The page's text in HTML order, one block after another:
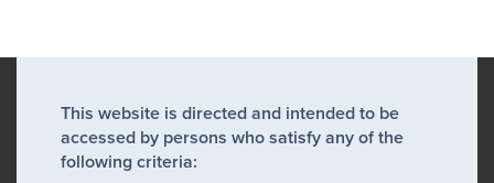
This website is directed and intended to be
accessed by persons who satisfy any of the
following criteria: